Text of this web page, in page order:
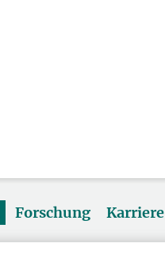
Forschung Karriere